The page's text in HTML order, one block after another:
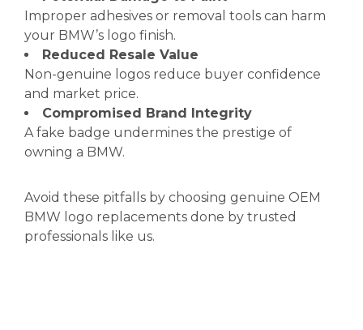
Improper adhesives or removal tools can harm
your BMW’s logo finish.
Reduced Resale Value
Non-genuine logos reduce buyer confidence
and market price.
Compromised Brand Integrity
A fake badge undermines the prestige of
owning a BMW.
Avoid these pitfalls by choosing genuine OEM
BMW logo replacements done by trusted
professionals like us.